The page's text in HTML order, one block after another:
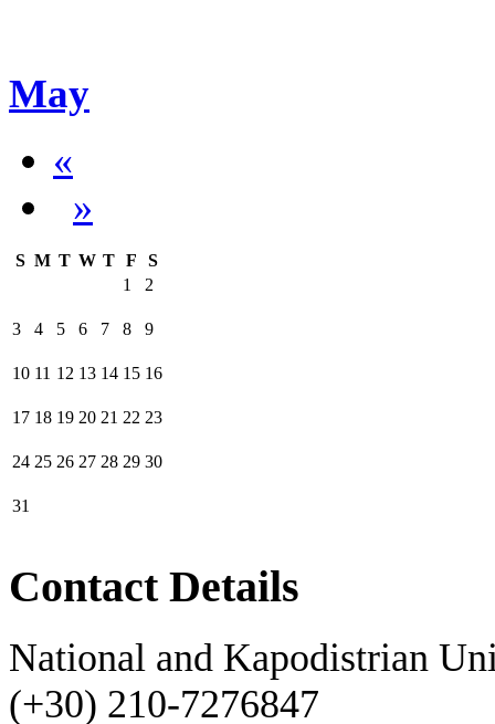
May
«
»
S M T W T F
S
1
2
3 4 5 6 7 8 9
10 11 12 13 14 15 16
17 18 19 20 21 22 23
24 25 26 27 28 29 30
31
Contact Details
National and Kapodistrian
(+30) 210-7276847